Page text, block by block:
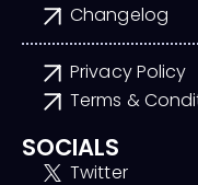
Changelog
Privacy Policy
Terms &
SOCIALS
Twitter